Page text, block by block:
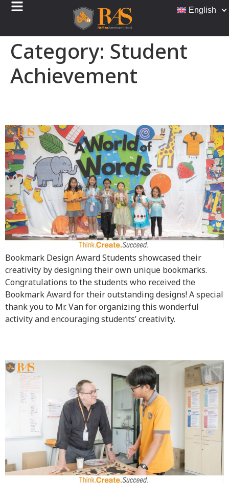
English
Category: Student
Achievement
Bookmark Design Award Students showcased their
creativity by designing their own unique bookmarks.
Congratulations to the students who received the
Bookmark Award for their outstanding designs! A special
thank you to Mr. Van for organizing this wonderful
activity and encouraging students’ creativity.